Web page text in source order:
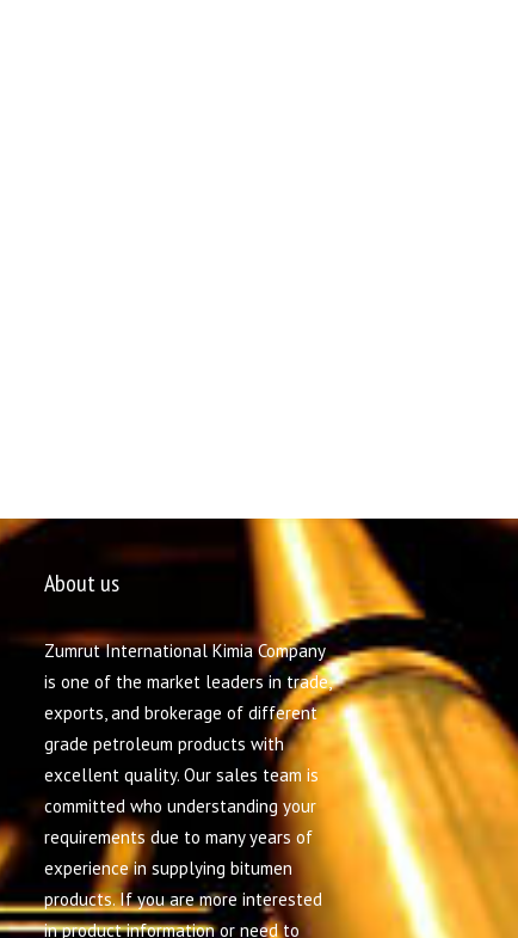
About us
Zumrut International Kimia Company
is one of the market leaders in trade,
exports, and brokerage of different
grade petroleum products with
excellent quality. Our sales team is
committed who understanding your
requirements due to many years of
experience in supplying bitumen
products. If you are more interested
in product information or need to